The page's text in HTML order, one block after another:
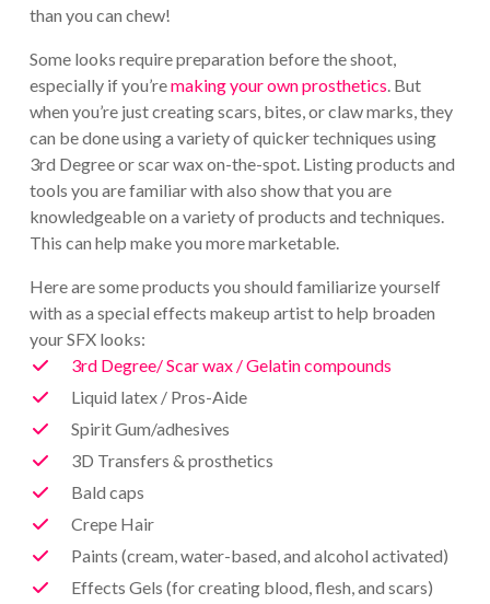
than you can chew!
Some looks require preparation before the shoot,
especially if you’remaking your own prosthetics. But
when you’re just creating scars, bites, or claw marks, they
can be done using a variety of quicker techniques using
3rd Degree or scar wax on-the-spot. Listing products and
tools you are familiar with also show that you are
knowledgeable on a variety of products and techniques.
This can help make you more marketable.
Here are some products you should familiarize yourself
with as a special effects makeup artist to help broaden
your SFX looks:
3rd Degree/ Scar wax / Gelatin compounds
Liquid latex / Pros-Aide
Spirit Gum/adhesives
3D Transfers & prosthetics
Bald caps
Crepe Hair
Paints (cream, water-based, and alcohol activated)
Effects Gels (for creating blood, flesh, and scars)